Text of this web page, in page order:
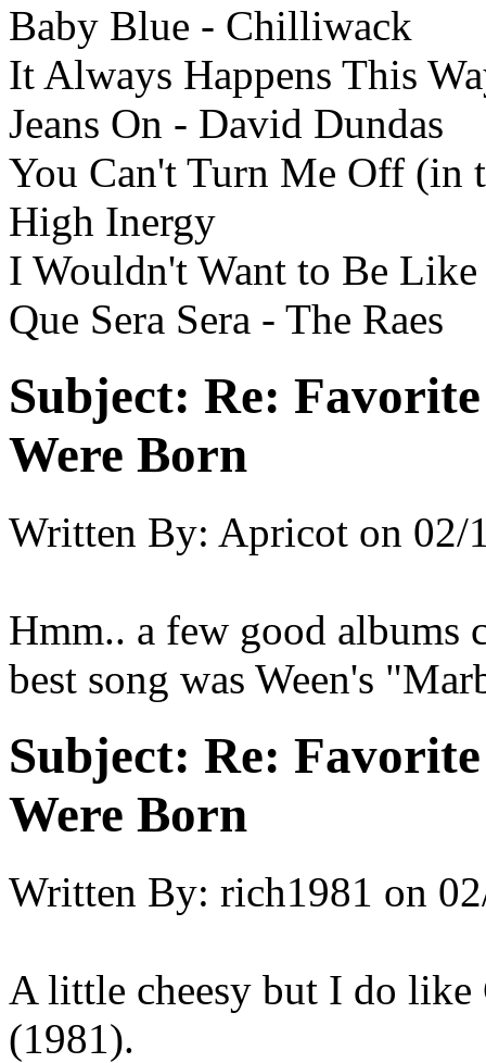
Baby Blue - Chilliwack
It Always Happens This
Jeans On - David Dundas
You Can't Turn Me Off (in
High Inergy
I Wouldn't Want to Be
Que Sera Sera - The Raes
Subject: Re:
Were Born
Written By: Apricot on 02/
Hmm.. a few good albums
best song was Ween's
Subject: Re:
Were Born
Written By: rich1981 on
A little cheesy but I do
(1981).